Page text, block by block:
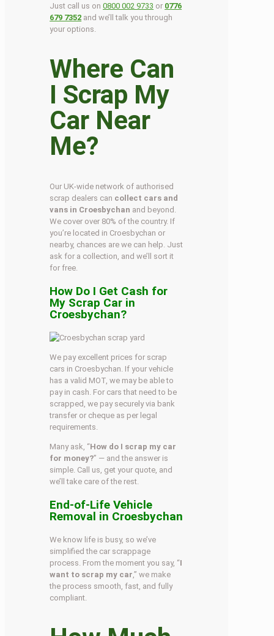
Just call us on0800 002 9733 or 0776
679 7352 and we’ll talk you through
your options.
Where Can
I Scrap My
Car Near
Me?
Our UK-wide network of authorised
scrap dealers can collect cars and
vans in Croesbychan and beyond.
We cover over 80% of the country. If
you’re located in Croesbychan or
nearby, chances are we can help. Just
ask for a collection, and we’ll sort it
for free.
How Do I Get Cash for
My Scrap Car in
Croesbychan?
We pay excellent prices for scrap
cars in Croesbychan. If your vehicle
has a valid MOT, we may be able to
pay in cash. For cars that need to be
scrapped, we pay securely via bank
transfer or cheque as per legal
requirements.
Many ask, “How do I scrap my car
for money?” — and the answer is
simple. Call us, get your quote, and
we’ll take care of the rest.
End-of-Life Vehicle
Removal in Croesbychan
We know life is busy, so we’ve
simplified the car scrappage
process. From the moment you say, “I
want to scrap my car ,” we make
the process smooth, fast, and fully
compliant.